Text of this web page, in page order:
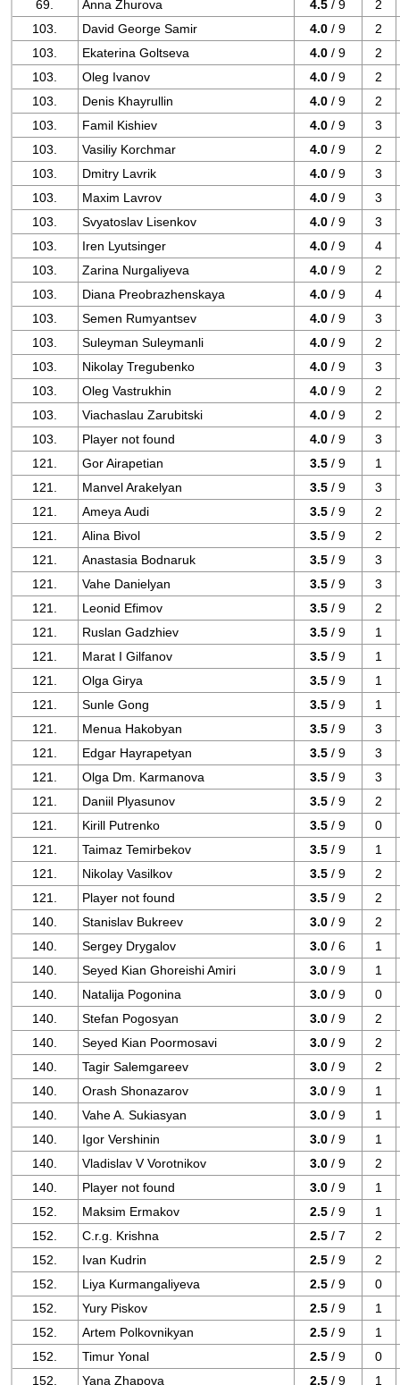
69. Anna Zhurova 4.5 / 9
2
103.
David George Samir 4.0 / 9
2
103.
Ekaterina Goltseva 4.0 / 9
2
103.
Oleg Ivanov 4.0 / 9
2
103.
Denis Khayrullin 4.0 / 9
2
103.
Famil Kishiev 4.0 / 9
3
103.
Vasiliy Korchmar 4.0 / 9
2
103.
Dmitry Lavrik 4.0 / 9
3
103.
Maxim Lavrov 4.0 / 9
3
103.
Svyatoslav Lisenkov 4.0 / 9
3
103.
Iren Lyutsinger 4.0 / 9
4
103.
Zarina Nurgaliyeva 4.0 / 9
2
103.
Diana Preobrazhenskaya 4.0 / 9
4
103.
Semen Rumyantsev 4.0 / 9
3
103.
Suleyman Suleymanli 4.0 / 9
2
103.
Nikolay Tregubenko 4.0 / 9
3
103.
Oleg Vastrukhin 4.0 / 9
2
103.
Viachaslau Zarubitski 4.0 / 9
2
103.
Player not found 4.0 / 9
3
121.
Gor Airapetian 3.5 / 9
1
121.
Manvel Arakelyan 3.5 / 9
3
121.
Ameya Audi 3.5 / 9
2
121.
Alina Bivol 3.5 / 9
2
121.
Anastasia Bodnaruk 3.5 / 9
3
121.
Vahe Danielyan 3.5 / 9
3
121.
Leonid Efimov 3.5 / 9
2
121.
Ruslan Gadzhiev 3.5 / 9
1
121.
Marat I Gilfanov 3.5 / 9
1
121.
Olga Girya 3.5 / 9
1
121.
Sunle Gong 3.5 / 9
1
121.
Menua Hakobyan 3.5 / 9
3
121.
Edgar Hayrapetyan 3.5 / 9
3
121.
Olga Dm. Karmanova 3.5 / 9
3
121.
Daniil Plyasunov 3.5 / 9
2
121.
Kirill Putrenko 3.5 / 9
0
121.
Taimaz Temirbekov 3.5 / 9
1
121.
Nikolay Vasilkov 3.5 / 9
2
121.
Player not found 3.5 / 9
2
140.
Stanislav Bukreev 3.0 / 9
2
140.
Sergey Drygalov 3.0 / 6
1
140.
Seyed Kian Ghoreishi Amiri 3.0 / 9
1
140.
Natalija Pogonina 3.0 / 9
0
140.
Stefan Pogosyan 3.0 / 9
2
140.
Seyed Kian Poormosavi 3.0 / 9
2
140.
Tagir Salemgareev 3.0 / 9
2
140.
Orash Shonazarov 3.0 / 9
1
140.
Vahe A. Sukiasyan 3.0 / 9
1
140.
Igor Vershinin 3.0 / 9
1
140.
Vladislav V Vorotnikov 3.0 / 9
2
140.
Player not found 3.0 / 9
1
152.
Maksim Ermakov 2.5 / 9
1
152.
C.r.g. Krishna 2.5 / 7
2
152.
Ivan Kudrin 2.5 / 9
2
152.
Liya Kurmangaliyeva 2.5 / 9
0
152.
Yury Piskov 2.5 / 9
1
152.
Artem Polkovnikyan 2.5 / 9
1
152.
Timur Yonal 2.5 / 9
0
152.
Yana Zhapova 2.5 / 9
1